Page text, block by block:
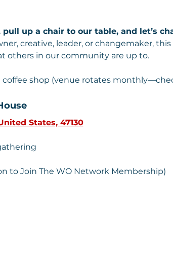
up a chair to our table, and let’s
creative, leader, or changemaker,
others in our community are up to.
coffee shop (venue rotates
States, 47130
to Join The WO Network Membership)